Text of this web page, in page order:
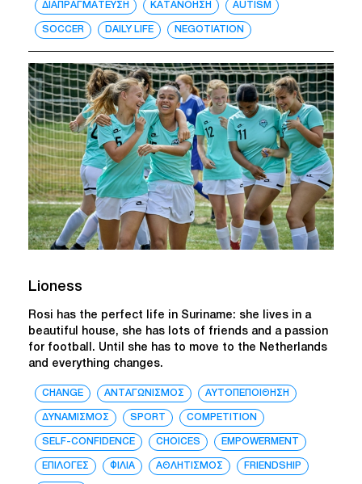
ΔΙΑΠΡΑΓΜΑΤΕΥΣΗ ΚΑΤΑΝΟΗΣΗ AUTISM
SOCCER DAILY LIFE NEGOTIATION
Lioness
Rosi has the perfect life in Suriname: she lives in a
beautiful house, she has lots of friends and a passion
for football. Until she has to move to the Netherlands
and everything changes.
CHANGE ΑΝΤΑΓΩΝΙΣΜΟΣ ΑΥΤΟΠΕΠΟΙΘΗΣΗ
ΔΥΝΑΜΙΣΜΟΣ SPORT COMPETITION
SELF-CONFIDENCE CHOICES EMPOWERMENT
ΕΠΙΛΟΓΕΣ ΦΙΛΙΑ ΑΘΛΗΤΙΣΜΟΣ FRIENDSHIP